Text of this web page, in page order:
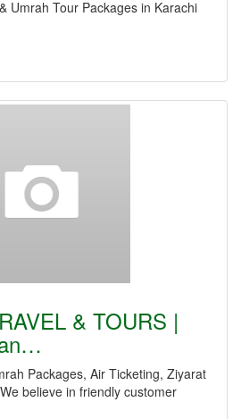
Umrah Tour Packages in Karachi
& TOURS |
Packages, Air Ticketing, Ziyarat
believe in friendly customer